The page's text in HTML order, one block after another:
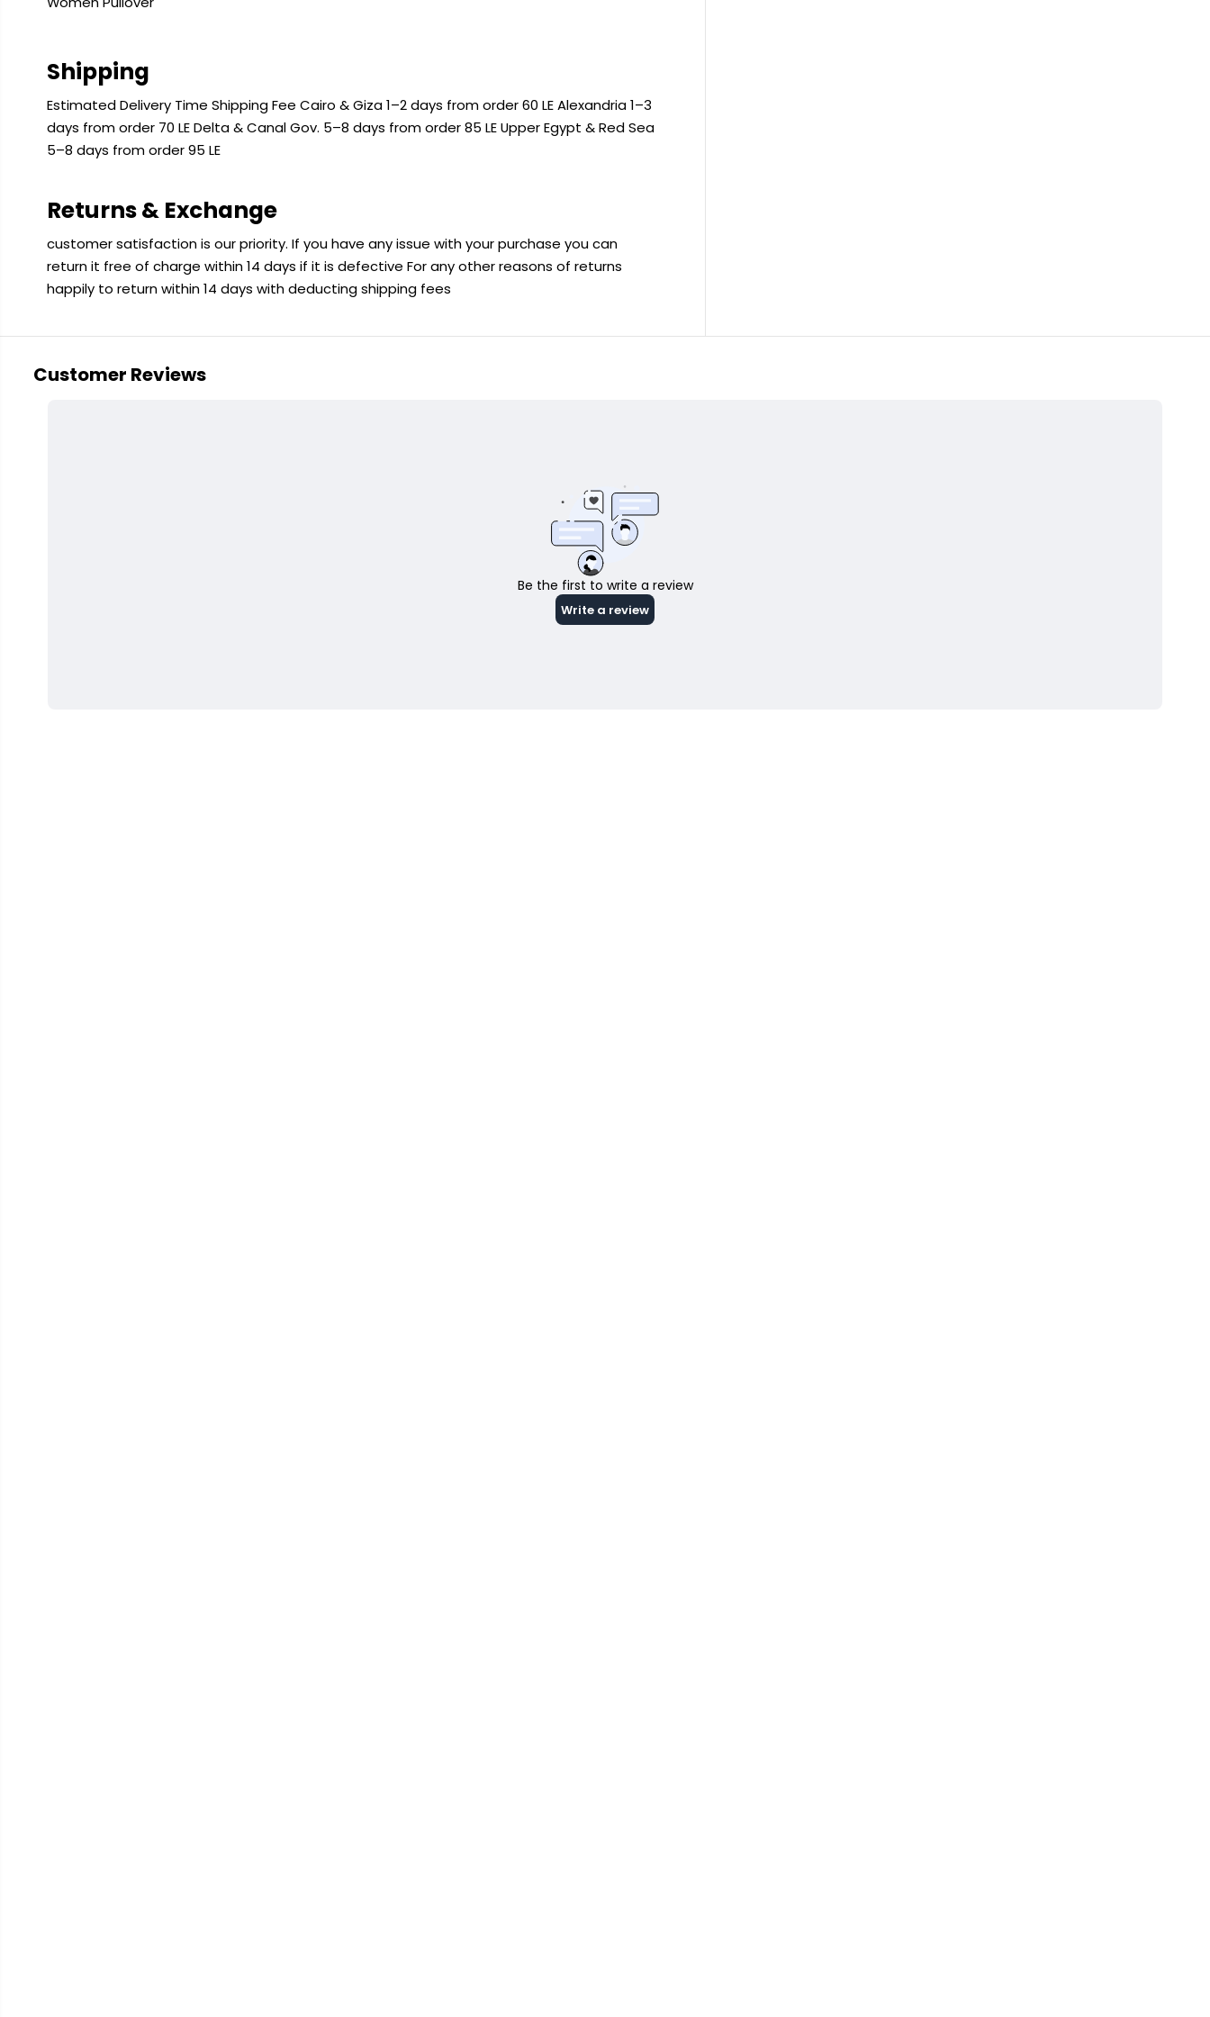
Shipping
Estimated Delivery Time Shipping Fee Cairo & Giza 1–2 days from order 60 LE Alexandria 1–3
days from order 70 LE Delta & Canal Gov. 5–8 days from order 85 LE Upper Egypt & Red Sea
5–8 days from order 95 LE
Returns & Exchange
customer satisfaction is our priority. If you have any issue with your purchase you can
return it free of charge within 14 days if it is defective For any other reasons of returns
happily to return within 14 days with deducting shipping fees